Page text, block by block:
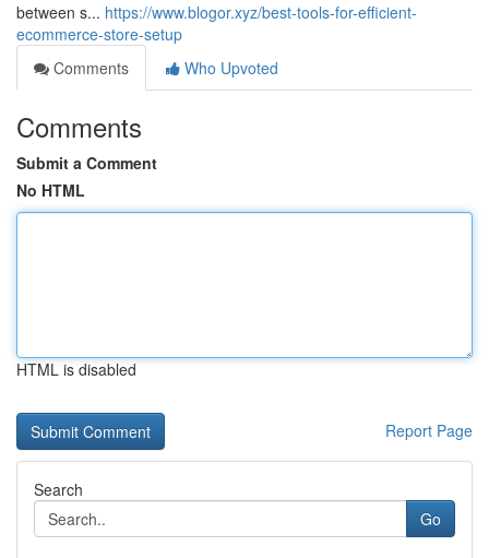
between s... https://www.blogor.xyz/best-tools-for-efficient-
ecommerce-store-setup
Comments
Who Upvoted
Comments
Submit a Comment
No HTML
HTML is disabled
Report Page
Search
Go